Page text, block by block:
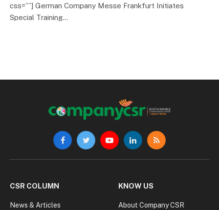
css=””] German Company Messe Frankfurt Initiates
Special Training…
FacebookTwitterYouTubeLinkedInRSS
CSR COLUMN
News & Articles
KNOW US
About Company CSR